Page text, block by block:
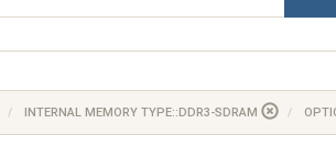
INTERNAL MEMORY TYPE::DDR3-SDRAM